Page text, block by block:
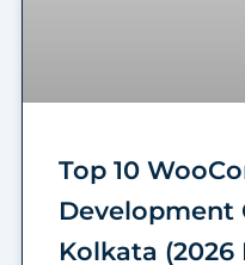
Top 10
Development
Kolkata (2026